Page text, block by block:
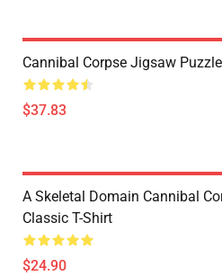
Cannibal Corpse Jigsaw Puzzle
$37.83
A Skeletal Domain Cannibal
Classic T-Shirt
$24.90